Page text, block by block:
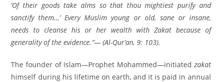
‘Of their goods take alms so that thou mightiest purify and
sanctify them…’ Every Muslim young or old, sane or insane,
needs to cleanse his or her wealth with Zakat because of
generality of the evidence.”— (Al-Qur’an, 9: 103).
The founder of Islam—Prophet Mohammed—initiated zakat
himself during his lifetime on earth, and it is paid in annual